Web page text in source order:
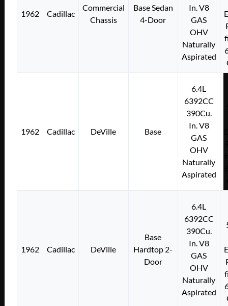
1962 Cadillac
Commercial
Chassis
Base Sedan
4-Door
In. V8
GAS
OHV
Naturally
Aspirated
1962 Cadillac DeVille Base
6.4L
6392CC
390Cu.
In. V8
GAS
OHV
Naturally
Aspirated
1962 Cadillac DeVille
Base
Hardtop 2-
Door
6.4L
6392CC
390Cu.
In. V8
GAS
OHV
Naturally
Aspirated